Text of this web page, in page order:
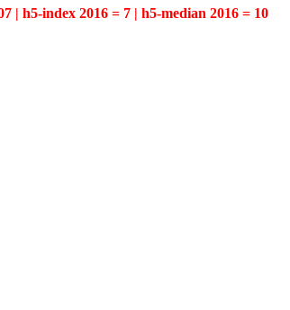
| h5-index 2016 = 7 | h5-median 2016 = 10